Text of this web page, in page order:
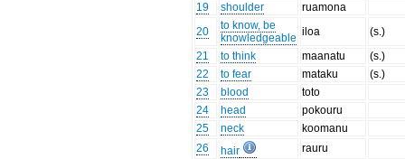
19
shoulder
ruamona
20
to know, be
knowledgeable iloa
(s.)
21
to think maanatu
(s.)
22
to fear mataku
(s.)
23
blood
toto
24
head
pokouru
25
neck
koomanu
26
hair
rauru